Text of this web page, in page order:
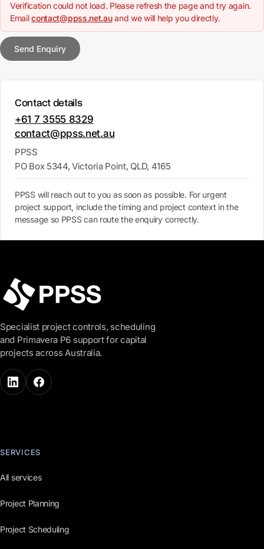
Verification could not load. Please refresh the page and try again.
Emailcontact@ppss.net.auand we will help you directly.
Send Enquiry
Contact details
+61 7 3555 8329
contact@ppss.net.au
PPSS
PO Box 5344, Victoria Point, QLD, 4165
PPSS will reach out to you as soon as possible. For urgent
project support, include the timing and project context in the
message so PPSS can route the enquiry correctly.
Specialist project controls, scheduling
and Primavera P6 support for capital
projects across Australia.
SERVICES
All services
Project Planning
Project Scheduling